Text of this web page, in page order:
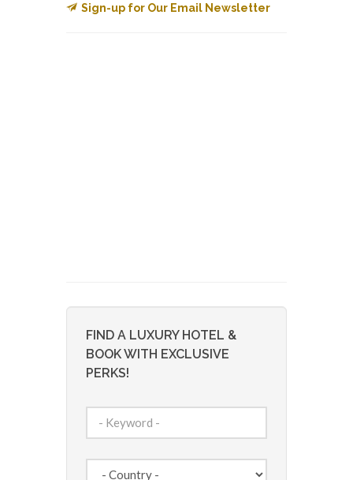
Sign-up for Our Email Newsletter
FIND A LUXURY HOTEL &
BOOK WITH EXCLUSIVE
PERKS!